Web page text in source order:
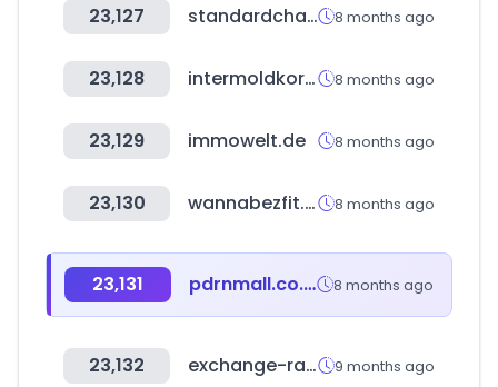
23,127 standardchartered.co.kr 8 months ago
23,128 intermoldkorea.com 8 months ago
23,129 immowelt.de 8 months ago
23,130 wannabezfit.co.kr 8 months ago
23,131 pdrnmall.co.kr 8 months ago
23,132 exchange-rates.org 9 months ago